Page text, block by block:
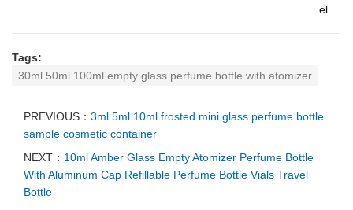
el
Tags:
30ml 50ml 100ml empty glass perfume bottle with atomizer
PREVIOUS： 3ml 5ml 10ml frosted mini glass perfume bottle
sample cosmetic container
NEXT： 10ml Amber Glass Empty Atomizer Perfume Bottle
With Aluminum Cap Refillable Perfume Bottle Vials Travel
Bottle